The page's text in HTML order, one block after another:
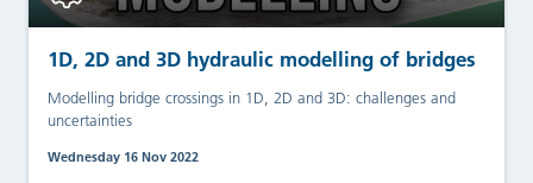
1D, 2D and 3D hydraulic modelling of bridges
Modelling bridge crossings in 1D, 2D and 3D: challenges and
uncertainties
Wednesday 16 Nov 2022